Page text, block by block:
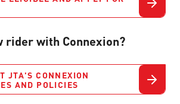
rider with Connexion?
JTA'S CONNEXION
AND POLICIES